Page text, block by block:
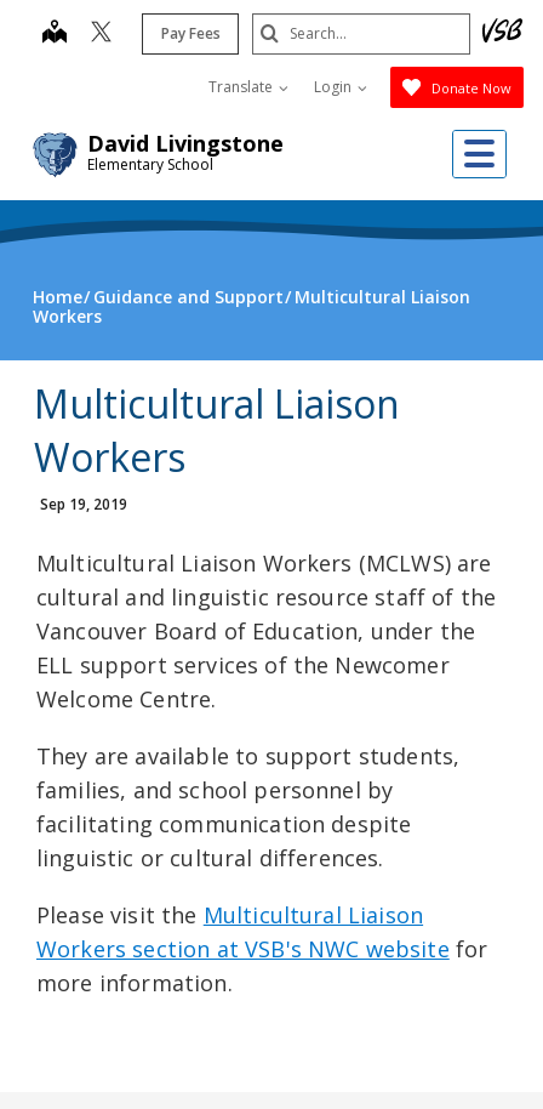
David Livingstone
Elementary School
map Pay Fees
Translate Login Donate Now
Search
Submit
Home Guidance and Support Multicultural Liaison
Workers
Multicultural Liaison
Workers
Sep 19, 2019
Multicultural Liaison Workers (MCLWS) are
cultural and linguistic resource staff of the
Vancouver Board of Education, under the
ELL support services of the Newcomer
Welcome Centre.
They are available to support students,
families, and school personnel by
facilitating communication despite
linguistic or cultural differences.
Please visit the Multicultural Liaison
Workers section at VSB's NWC website for
more information.